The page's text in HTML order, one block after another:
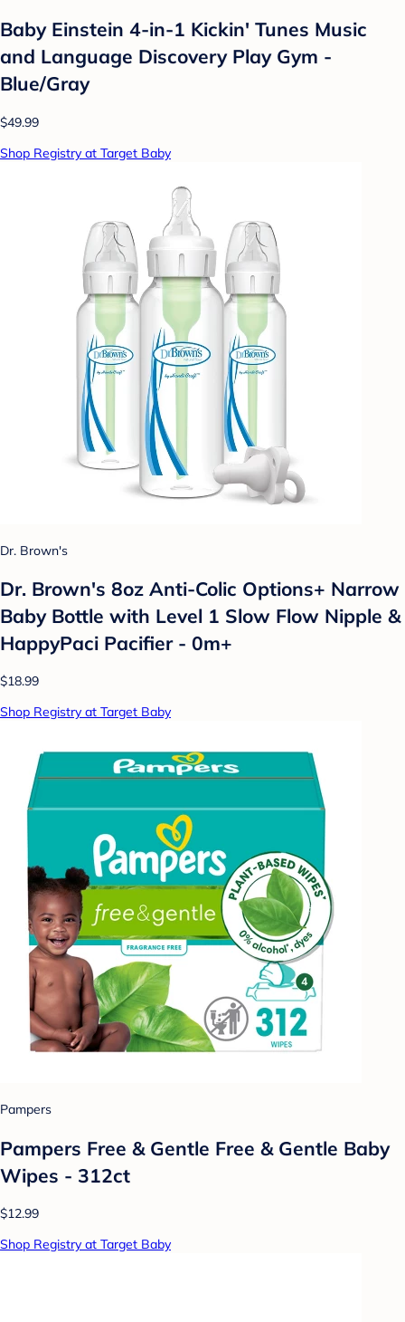
Baby Einstein 4-in-1 Kickin' Tunes Music
and Language Discovery Play Gym -
Blue/Gray
$49.99
Shop Registry at Target Baby
Dr. Brown's
Dr. Brown's 8oz Anti-Colic Options+ Narrow
Baby Bottle with Level 1 Slow Flow Nipple &
HappyPaci Pacifier - 0m+
$18.99
Shop Registry at Target Baby
Pampers
Pampers Free & Gentle Free & Gentle Baby
Wipes - 312ct
$12.99
Shop Registry at Target Baby